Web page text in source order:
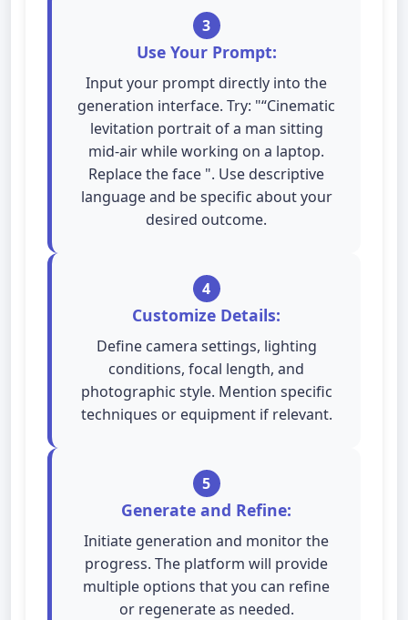
3
Use Your Prompt:
Input your prompt directly into the
generation interface. Try: "“Cinematic
levitation portrait of a man sitting
mid-air while working on a laptop.
Replace the face ". Use descriptive
language and be specific about your
desired outcome.
4
Customize Details:
Define camera settings, lighting
conditions, focal length, and
photographic style. Mention specific
techniques or equipment if relevant.
5
Generate and Refine:
Initiate generation and monitor the
progress. The platform will provide
multiple options that you can refine
or regenerate as needed.